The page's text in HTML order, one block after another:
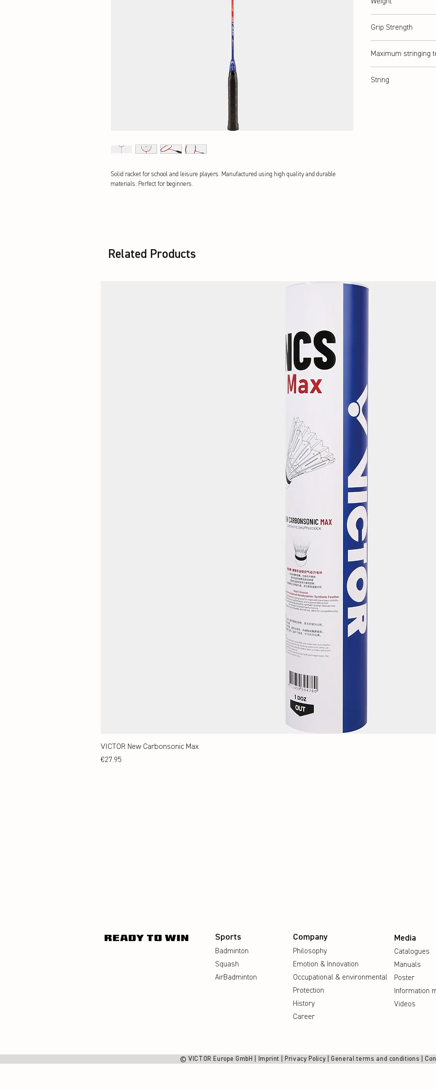
Solid racket for school and leisure players. Manufactured using high quality and durable
materials. Perfect for beginners.
Grip Strength
Maximum stringing
String
Related Products
VICTOR New Carbonsonic Max
Price
€27.95
Sports
Badminton
Squash
AirBadminton
Company
Philosophy
Emotion & Innovation
Occupational & environmental
Protection
History
Career
Media
Catalogues
Manuals
Poster
Information
Videos
© VICTOR Europe GmbH | Imprint Privacy Policy General terms and conditions